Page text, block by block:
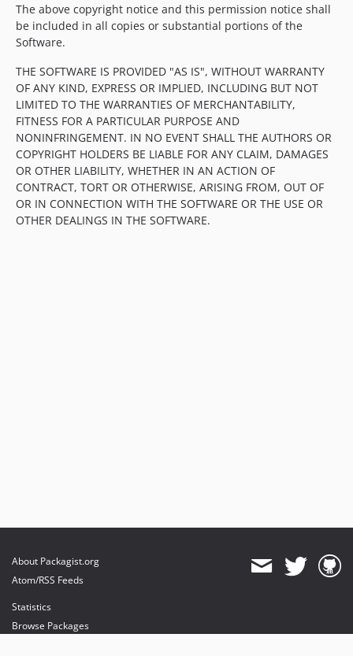
The above copyright notice and this permission notice shall
be included in all copies or substantial portions of the
Software.
THE SOFTWARE IS PROVIDED "AS IS", WITHOUT WARRANTY
OF ANY KIND, EXPRESS OR IMPLIED, INCLUDING BUT NOT
LIMITED TO THE WARRANTIES OF MERCHANTABILITY,
FITNESS FOR A PARTICULAR PURPOSE AND
NONINFRINGEMENT. IN NO EVENT SHALL THE AUTHORS OR
COPYRIGHT HOLDERS BE LIABLE FOR ANY CLAIM, DAMAGES
OR OTHER LIABILITY, WHETHER IN AN ACTION OF
CONTRACT, TORT OR OTHERWISE, ARISING FROM, OUT OF
OR IN CONNECTION WITH THE SOFTWARE OR THE USE OR
OTHER DEALINGS IN THE SOFTWARE.
About Packagist.org
Atom/RSS Feeds
Statistics
Browse Packages